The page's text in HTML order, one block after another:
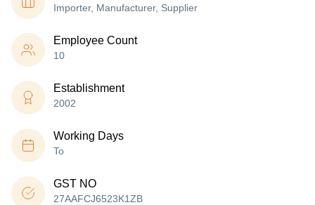
Importer, Manufacturer, Supplier
Employee Count
10
Establishment
2002
Working Days
To
GST NO
27AAFCJ6523K1ZB